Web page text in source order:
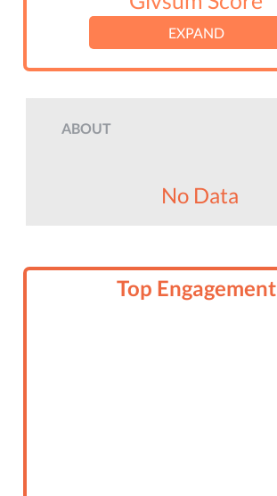
EXPAND
ABOUT
No Data
Top Engagement